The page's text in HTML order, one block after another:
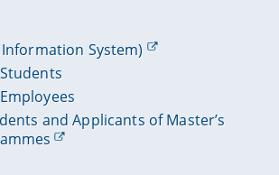
Information System)
and Applicants of Master’s